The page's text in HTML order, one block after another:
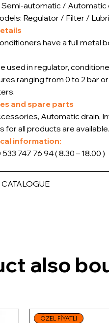
Semi-automatic / Automatic
Regulator / Filter /
have a full metal
used in regulator,
ranging from 0 to 2 bar
and spare parts
Automatic drain,
for all products are available.
information:
747 76 94 ( 8.30 – 18.00 )
also
ÖZEL FİYATLI